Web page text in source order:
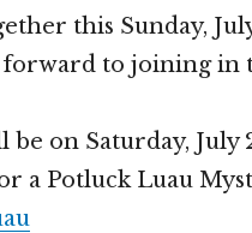
this Sunday, July
to joining in
on Saturday, July
a Potluck Luau